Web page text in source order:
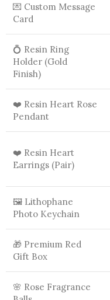
💌 Custom Message
Card
💍 Resin Ring
Holder (Gold
Finish)
❤️ Resin Heart Rose
Pendant
❤️ Resin Heart
Earrings (Pair)
🖼️ Lithophane
Photo Keychain
🎁 Premium Red
Gift Box
🌸 Rose Fragrance